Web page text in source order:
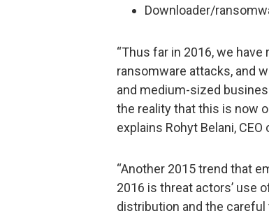
Downloader/
“Thus far in 2016, we
ransomware attacks, and
and medium-sized
the reality that this is now
explains Rohyt Belani, CEO
“Another 2015 trend that
2016 is threat actors’ use
distribution and the